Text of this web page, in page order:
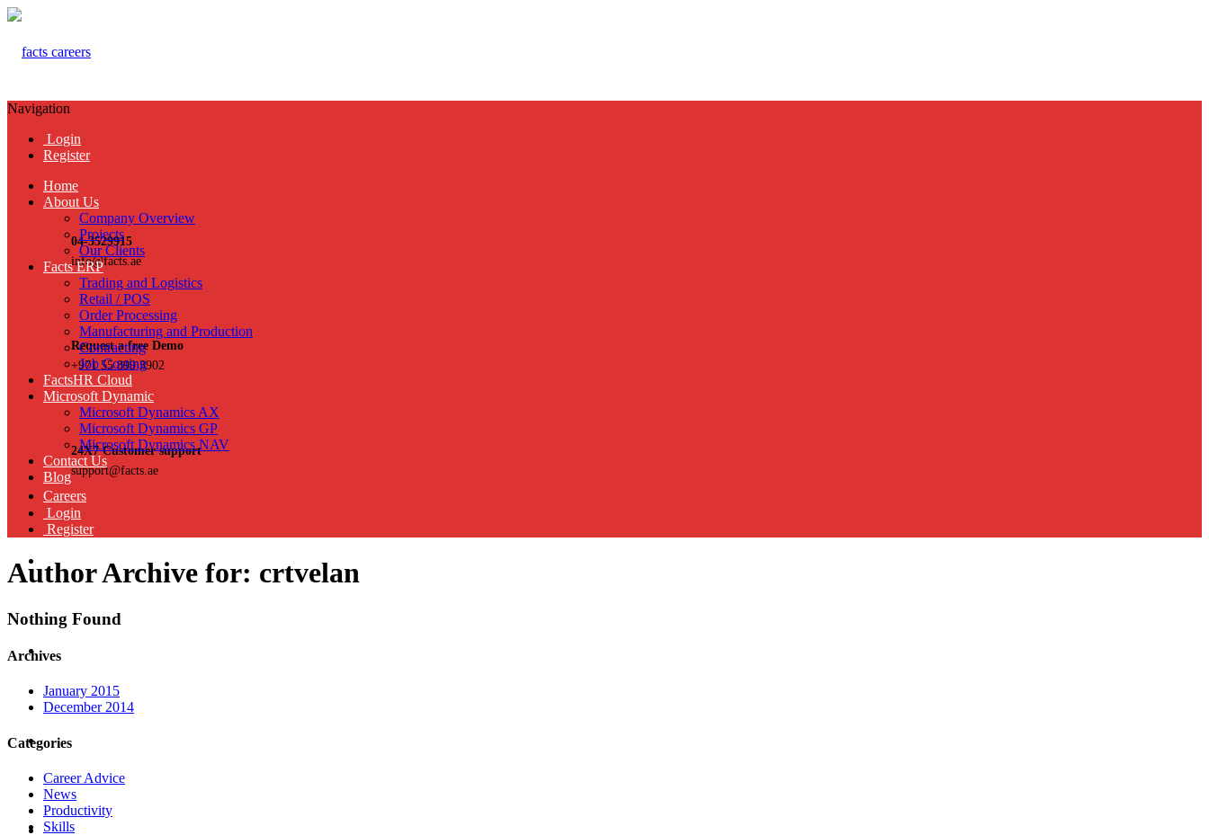
04-3529915
info@facts.ae
Request a free Demo
+971 55 899 3902
24X7 Customer support
support@facts.ae
Navigation
Login
Register
Home
About Us
Company Overview
Projects
Our Clients
Facts ERP
Trading and Logistics
Retail / POS
Order Processing
Manufacturing and Production
Contracting
Job Costing
FactsHR Cloud
Microsoft Dynamic
Microsoft Dynamics AX
Microsoft Dynamics GP
Microsoft Dynamics NAV
Contact Us
Blog
Careers
Login
Register
Author Archive for: crtvelan
Nothing Found
Archives
January 2015
December 2014
Categories
Career Advice
News
Productivity
Skills